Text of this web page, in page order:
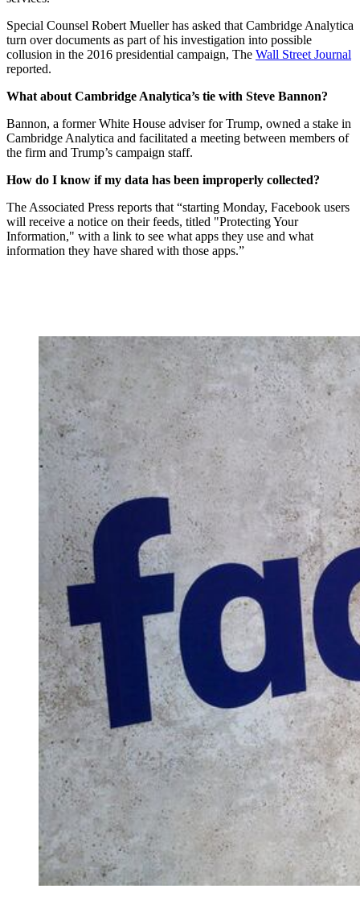
Special Counsel Robert Mueller has asked that Cambridge Analytica
turn over documents as part of his investigation into possible
collusion in the 2016 presidential campaign, The Wall Street Journal
reported.
What about Cambridge Analytica’s tie with Steve Bannon?
Bannon, a former White House adviser for Trump, owned a stake in
Cambridge Analytica and facilitated a meeting between members of
the firm and Trump’s campaign staff.
How do I know if my data has been improperly collected?
The Associated Press reports that “starting Monday, Facebook users
will receive a notice on their feeds, titled "Protecting Your
Information," with a link to see what apps they use and what
information they have shared with those apps.”